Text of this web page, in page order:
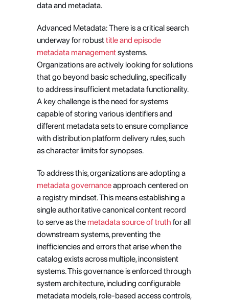
data and metadata.
Advanced Metadata: There is a critical search
underway for robust title and episode
metadata management systems.
Organizations are actively looking for solutions
that go beyond basic scheduling, specifically
to address insufficient metadata functionality.
A key challenge is the need for systems
capable of storing various identifiers and
different metadata sets to ensure compliance
with distribution platform delivery rules, such
as character limits for synopses.
To address this, organizations are adopting a
metadata governance approach centered on
a registry mindset. This means establishing a
single authoritative canonical content record
to serve as the metadata source of truth for all
downstream systems, preventing the
inefficiencies and errors that arise when the
catalog exists across multiple, inconsistent
systems. This governance is enforced through
system architecture, including configurable
metadata models, role-based access controls,